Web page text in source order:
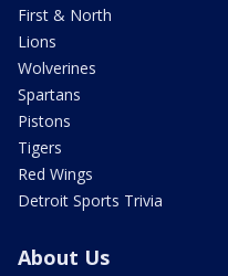
First & North
Lions
Wolverines
Spartans
Pistons
Tigers
Red Wings
Detroit Sports Trivia
About Us